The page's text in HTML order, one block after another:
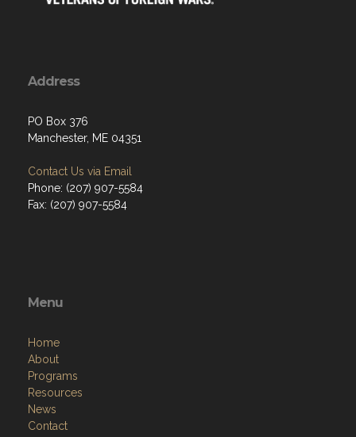
Address
PO Box 376
Manchester, ME 04351
Contact Us via Email
Phone: (207) 907-5584
Fax: (207) 907-5584
Menu
Home
About
Programs
Resources
News
Contact